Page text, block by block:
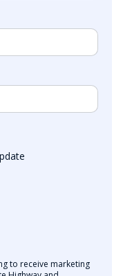
to receive marketing